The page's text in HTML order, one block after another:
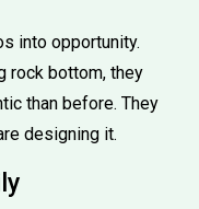
into opportunity.
rock bottom, they
than before. They
designing it.